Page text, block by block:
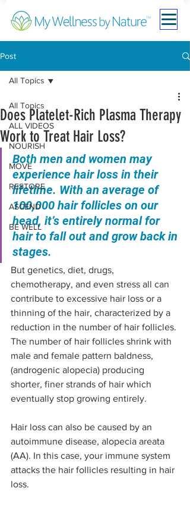
Post
All Topics
ALL VIDEOS
NOURISH
MOVE
RESTORE
ASCEND
BE WELL
All Topics
Does Platelet-Rich Plasma Therapy
Work to Treat Hair Loss?
Both men and women may
experience hair loss in their
lifetime. With an average of
100,000 hair follicles on our
head, it’s entirely normal for
hair to fall out and grow back in
stages.
But genetics, diet, drugs,
chemotherapy, and even stress all can
contribute to excessive hair loss or a
thinning of the hair, characterized by a
reduction in the number of hair follicles.
The number of hair follicles shrink with
male and female pattern baldness,
(androgenic alopecia) producing
shorter, finer strands of hair which
eventually stop growing entirely.
Hair loss can also be caused by an
autoimmune disease, alopecia areata
(AA). In this case, your immune system
attacks the hair follicles resulting in hair
loss.